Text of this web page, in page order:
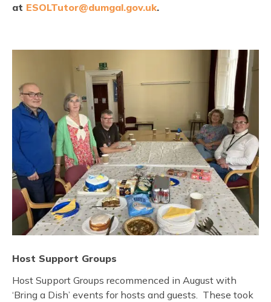
at ESOLTutor@dumgal.gov.uk.
Host Support Groups
Host Support Groups recommenced in August with
‘Bring a Dish’ events for hosts and guests. These took